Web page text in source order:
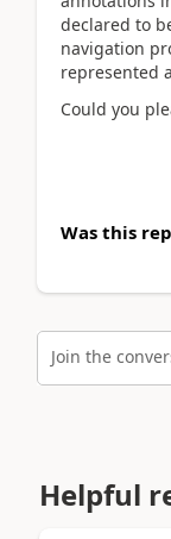
declared to
navigation
represented
Could you
Was this
Join the
Helpful